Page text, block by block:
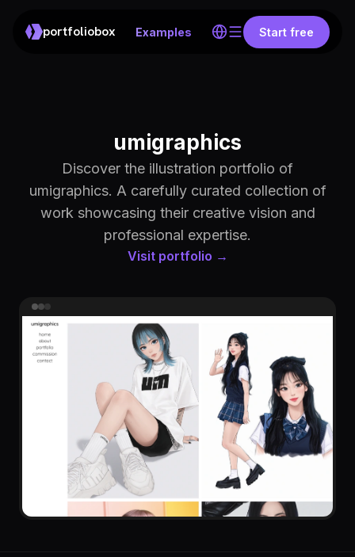
portfoliobox Examples Start free
umigraphics
Discover the illustration portfolio of
umigraphics. A carefully curated collection of
work showcasing their creative vision and
professional expertise.
Visit portfolio →